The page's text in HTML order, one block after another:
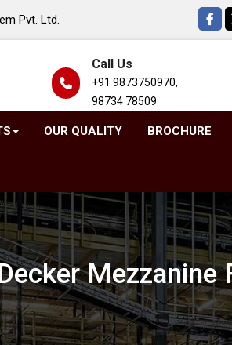
Pvt. Ltd.
Call Us
+91 9873750970,
98734 78509
OUR QUALITY BROCHURE
Mezzanine